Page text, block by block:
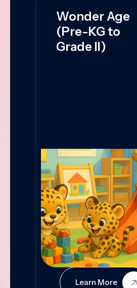
Wonder Age
(Pre-KG to
Grade II)
Learn More